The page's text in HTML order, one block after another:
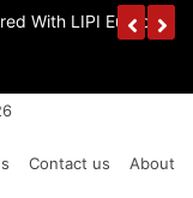
With LIPI Europe
Contact us
About